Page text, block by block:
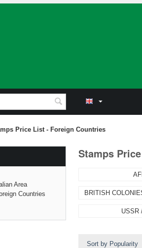
Price List - Foreign Countries
Area
Countries
Stamps
BRITISH
USSR
Sort by Popularity